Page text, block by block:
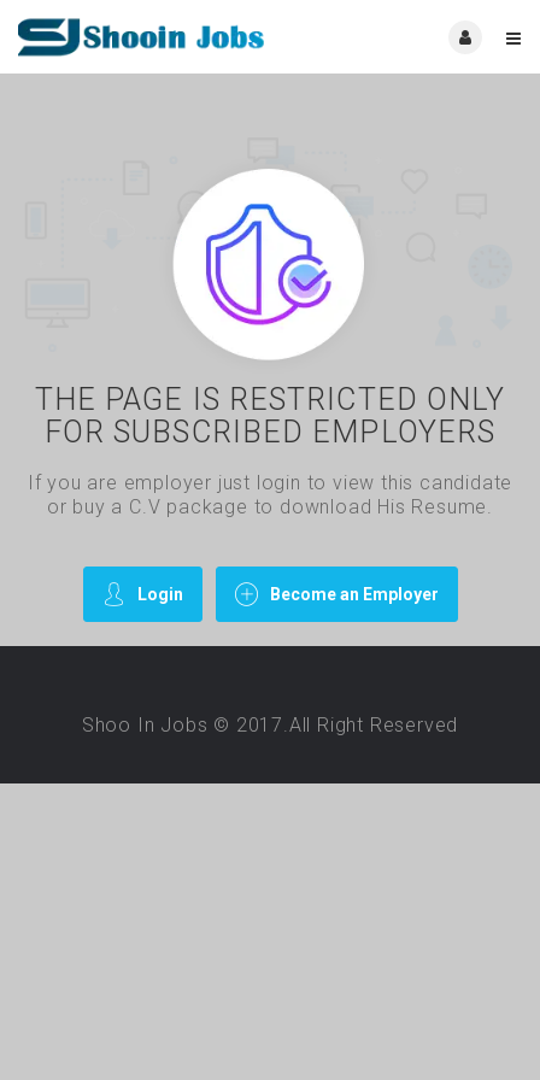
THE PAGE IS RESTRICTED ONLY
FOR SUBSCRIBED EMPLOYERS
If you are employer just login to view this candidate
or buy a C.V package to download His Resume.
Login Become an Employer
Shoo In Jobs © 2017.All Right Reserved